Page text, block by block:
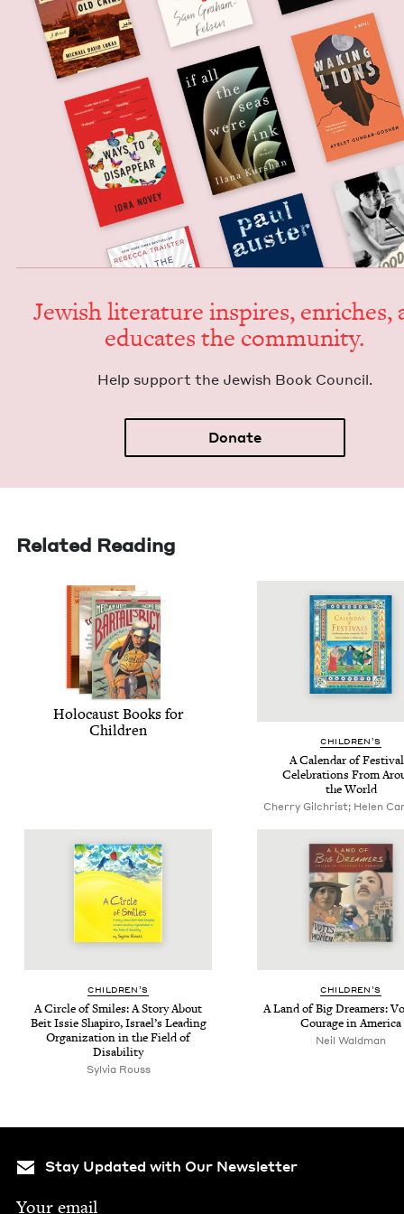
Jew­ish lit­er­a­ture inspires, enrich­es,
edu­cates the community.
Help sup­port the Jew­ish Book Council.
Donate
Related Reading
Holo­caust Books for
Children
CHIL­DREN’S
A Cal­en­dar of
Cel­e­bra­tions From
the World
Cherry Gilchrist; Helen
CHIL­DREN’S
A Cir­cle of Smiles: A Sto­ry About
Beit Issie Shapiro, Israel’s Lead­ing
Orga­ni­za­tion in the Field of
Disability
Sylvia Rouss
CHIL­DREN’S
A Land of Big Dream­ers:
Courage in America
Neil Waldman
Stay Updated with Our Newsletter